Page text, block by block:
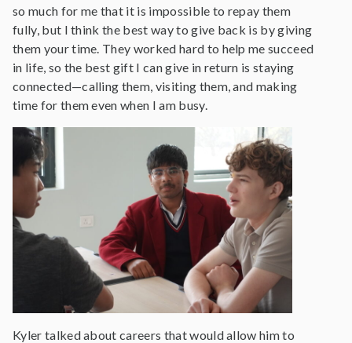
so much for me that it is impossible to repay them
fully, but I think the best way to give back is by giving
them your time. They worked hard to help me succeed
in life, so the best gift I can give in return is staying
connected—calling them, visiting them, and making
time for them even when I am busy.
Kyler talked about careers that would allow him to